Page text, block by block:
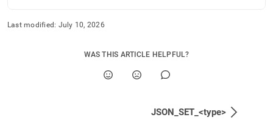
Last modified: July 10, 2026
WAS THIS ARTICLE HELPFUL?
JSON_SET_<type>